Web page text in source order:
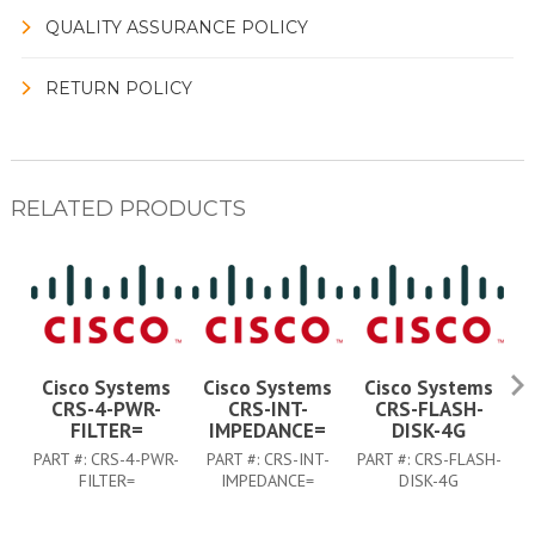
QUALITY ASSURANCE POLICY
RETURN POLICY
RELATED PRODUCTS
Cisco Systems
CRS-4-PWR-
FILTER=
PART #: CRS-4-PWR-
FILTER=
Cisco Systems
CRS-INT-
IMPEDANCE=
PART #: CRS-INT-
IMPEDANCE=
Cisco Systems
CRS-FLASH-
DISK-4G
PART #: CRS-FLASH-
DISK-4G